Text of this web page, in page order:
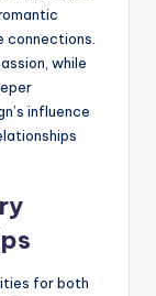
connections.
while
influence
for both